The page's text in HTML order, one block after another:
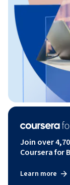
Join over
Coursera for
Learn more